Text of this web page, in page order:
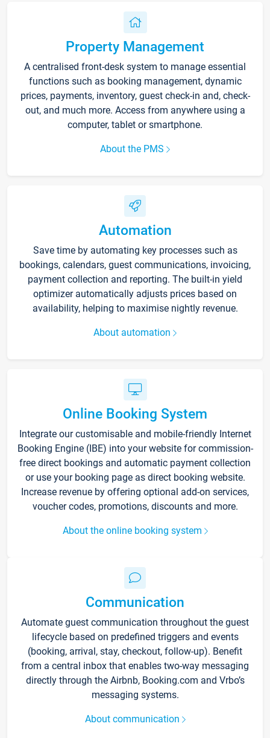
Property Management
A centralised front-desk system to manage essential
functions such as booking management, dynamic
prices, payments, inventory, guest check-in and, check-
out, and much more. Access from anywhere using a
computer, tablet or smartphone.
About the PMS
Automation
Save time by automating key processes such as
bookings, calendars, guest communications, invoicing,
payment collection and reporting. The built-in yield
optimizer automatically adjusts prices based on
availability, helping to maximise nightly revenue.
About automation
Online Booking System
Integrate our customisable and mobile-friendly Internet
Booking Engine (IBE) into your website for commission-
free direct bookings and automatic payment collection
or use your booking page as direct booking website.
Increase revenue by offering optional add-on services,
voucher codes, promotions, discounts and more.
About the online booking system
Communication
Automate guest communication throughout the guest
lifecycle based on predefined triggers and events
(booking, arrival, stay, checkout, follow-up). Benefit
from a central inbox that enables two-way messaging
directly through the Airbnb, Booking.com and Vrbo’s
messaging systems.
About communication